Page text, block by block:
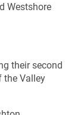
Westshore
their second
the Valley